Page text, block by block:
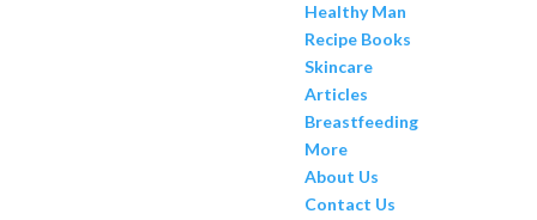
Healthy Man
Recipe Books
Skincare
Articles
Breastfeeding
More
About Us
Contact Us